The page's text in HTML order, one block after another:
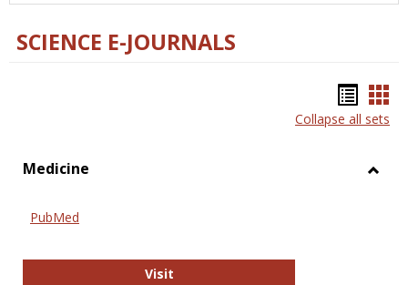
SCIENCE E-JOURNALS
list
Collapse all sets
Medicine
PubMed
VisitPubMed